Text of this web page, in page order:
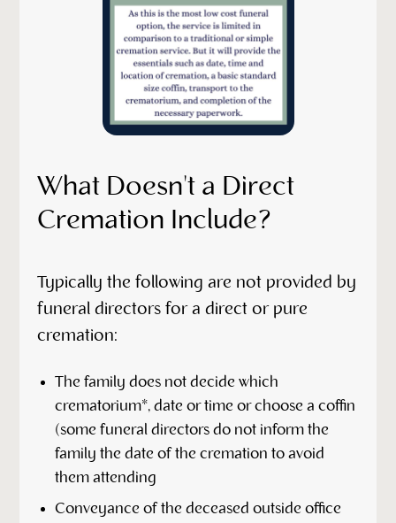
What Doesn't a Direct
Cremation Include?
Typically the following are not provided by
funeral directors for a direct or pure
cremation:
The family does not decide which
crematorium*, date or time or choose a coffin
(some funeral directors do not inform the
family the date of the cremation to avoid
them attending
Conveyance of the deceased outside office